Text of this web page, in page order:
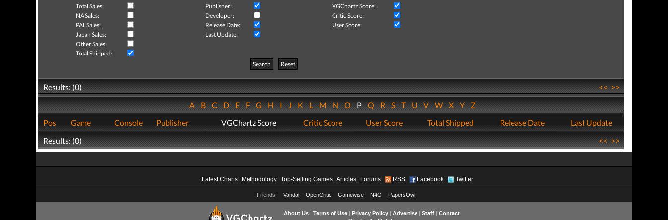
Total Sales: Publisher:
VGChartz Score:
NA Sales:
Developer:
Critic Score:
PAL Sales:
Release Date:
User Score:
Japan Sales:
Last Update:
Other Sales:
Total Shipped:
Search
Reset
Results: (0) <<>>
ABCDEFGHIJKLMNOPQRSTUVWXYZ
Pos
Game Console Publisher VGChartz Score Critic Score User Score Total Shipped Release Date
Last Update
Results: (0)
<<>>
Latest Charts Methodology Top-Selling Games Articles Forums RSS Facebook Twitter
Friends: Vandal OpenCritic Gamewise N4G PapersOwl
About Us| Terms of Use| Privacy Policy| Advertise| Staff| Contact